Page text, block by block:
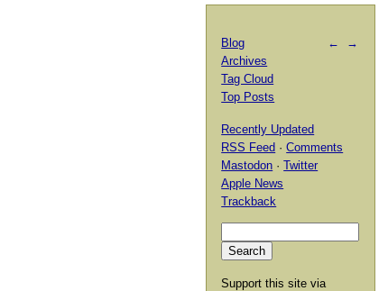
← →
Blog
Archives
Tag Cloud
Top Posts
Recently Updated
RSS Feed ·Comments
Mastodon ·Twitter
Apple News
Trackback
Support this site via